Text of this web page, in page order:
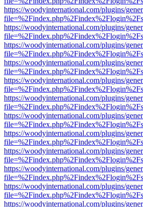
https://woodyinternational.com/plugins/
https://woodyinternational.com/plugins/
https://woodyinternational.com/plugins/
https://woodyinternational.com/plugins/
https://woodyinternational.com/plugins/
https://woodyinternational.com/plugins/
https://woodyinternational.com/plugins/
https://woodyinternational.com/plugins/
https://woodyinternational.com/plugins/
https://woodyinternational.com/plugins/
https://woodyinternational.com/plugins/
https://woodyinternational.com/plugins/